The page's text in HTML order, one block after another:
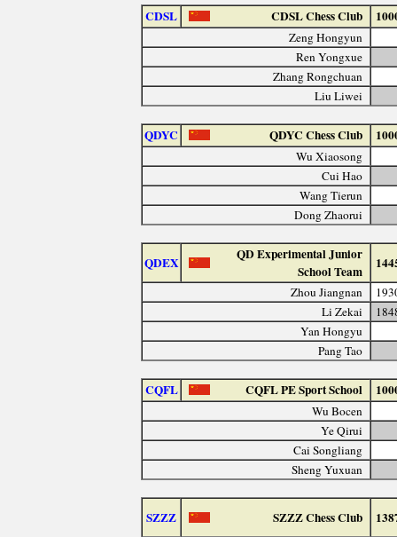
CDSL CDSL Chess Club
Zeng Hongyun
Ren Yongxue
Zhang Rongchuan
Liu Liwei
QDYC QDYC Chess Club
Wu Xiaosong
Cui Hao
Wang Tierun
Dong Zhaorui
QDEX
QD Experimental Junior
School Team
Zhou Jiangnan
Li Zekai
Yan Hongyu
Pang Tao
CQFL CQFL PE Sport School
Wu Bocen
Ye Qirui
Cai Songliang
Sheng Yuxuan
SZZZ SZZZ Chess Club